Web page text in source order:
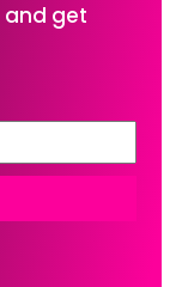
and get